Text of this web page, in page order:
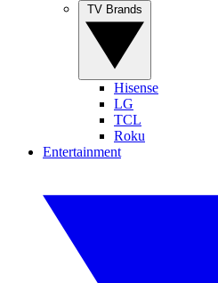
Hisense
LG
TCL
Roku
Entertainment